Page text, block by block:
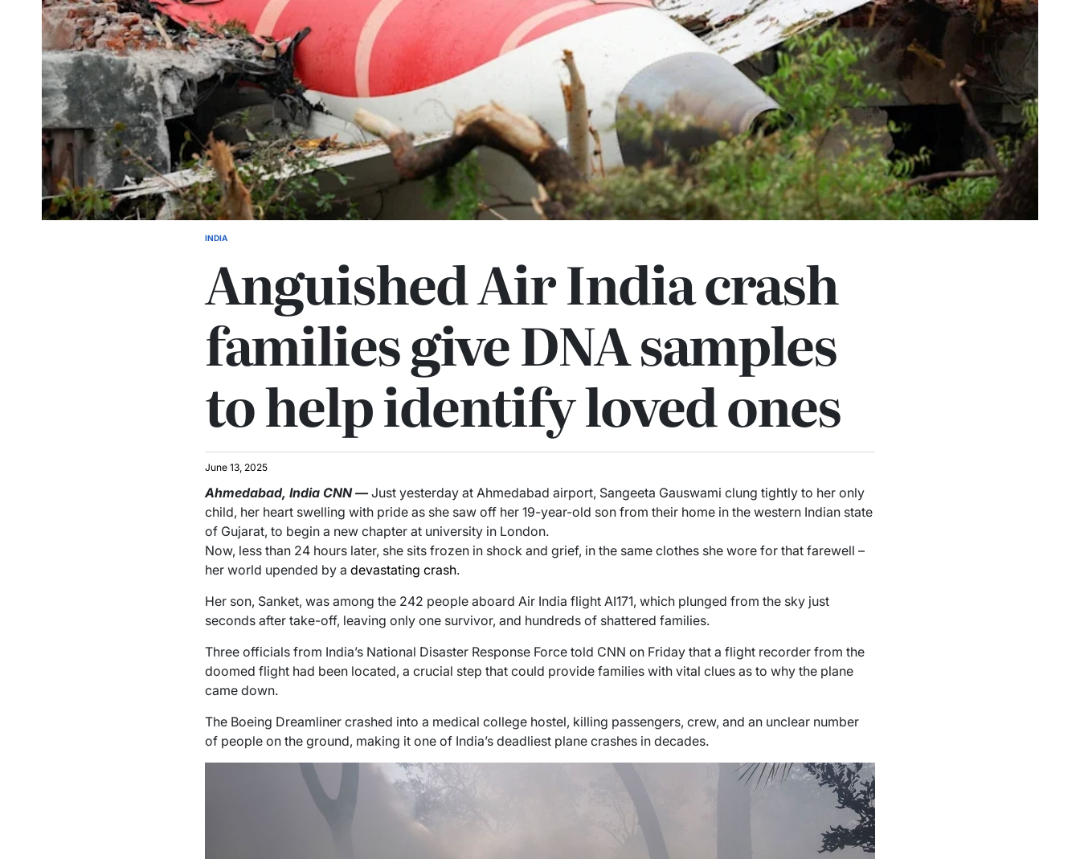
INDIA
Anguished Air India crash
families give DNA samples
to help identify loved ones
June 13, 2025
Ahmedabad, India CNN—Just yesterday at Ahmedabad airport, Sangeeta Gauswami clung tightly to her only
child, her heart swelling with pride as she saw off her 19-year-old son from their home in the western Indian state
of Gujarat, to begin a new chapter at university in London.
Now, less than 24 hours later, she sits frozen in shock and grief, in the same clothes she wore for that farewell –
her world upended by adevastating crash.
Her son, Sanket, was among the 242 people aboard Air India flight AI171, which plunged from the sky just
seconds after take-off, leaving only one survivor, and hundreds of shattered families.
Three officials from India’s National Disaster Response Force told CNN on Friday that a flight recorder from the
doomed flight had been located, a crucial step that could provide families with vital clues as to why the plane
came down.
The Boeing Dreamliner crashed into a medical college hostel, killing passengers, crew, and an unclear number
of people on the ground, making it one of India’s deadliest plane crashes in decades.